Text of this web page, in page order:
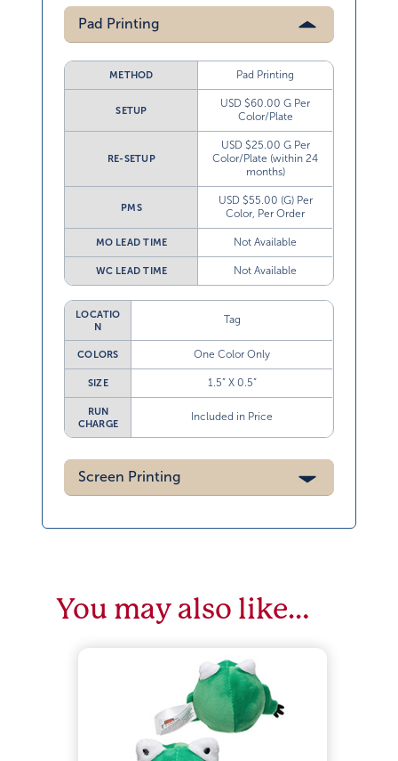
Pad Printing
METHOD Pad Printing
SETUP
USD $60.00 G Per
Color/Plate
RE-SETUP
USD $25.00 G Per
Color/Plate (within 24
months)
PMS
USD $55.00 (G) Per
Color, Per Order
MO LEAD TIME Not Available
WC LEAD TIME Not Available
LOCATIO
N
Tag
COLORS One Color Only
SIZE 1.5” X 0.5”
RUN
CHARGE
Included in Price
Screen Printing
You may also like…